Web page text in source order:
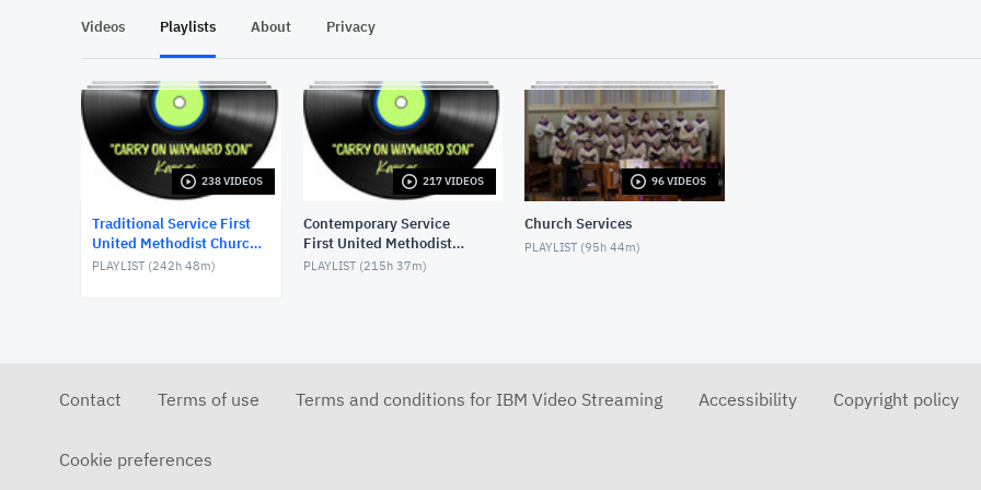
Videos Playlists About Privacy
238 VIDEOS
Traditional Service First
United Methodist Church,
Lake Charles, LA, USA
PLAYLIST (242h 48m)
217 VIDEOS
Contemporary Service
First United Methodist
Church, Lake Charles, LA,
PLAYLIST (215h 37m)
96 VIDEOS
Church Services
PLAYLIST (95h 44m)
Contact Terms of use Terms and conditions for IBM Video Streaming Accessibility Copyright policy
Cookie preferences